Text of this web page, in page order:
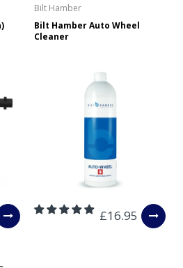
off for Mainland UK Next Working
on Friday, or after the cut-off on
on Monday. Orders placed after
on Saturday or Sunday will be
to arrive on Tuesday. We do not
delivery option.
is NOT A GUARANTEED NEXT
Although couriers deliver over
will be received the Next Working
will NOT be issued for delays
Bilt Hamber
Bilt Hamber Auto Wheel
Cleaner
£16.95